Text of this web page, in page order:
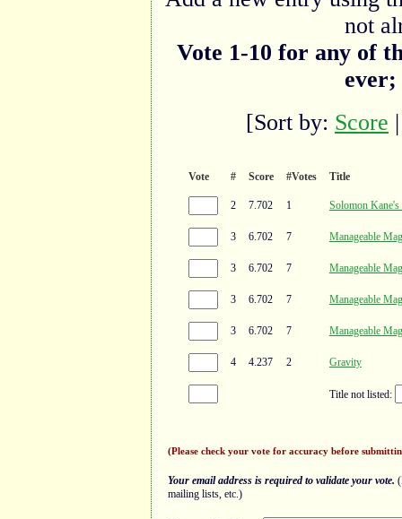
not
Vote 1-10 for any of
ever;
[Sort by: Score
Vote # Score #Votes Title
2 7.702 1 Solomon
3 6.702 7 Manageable
3 6.702 7 Manageable
3 6.702 7 Manageable
3 6.702 7 Manageable
4 4.237 2 Gravity
Title not listed:
(Please check your vote for accuracy before
Your email address is required to validate your vote.
mailing lists, etc.)